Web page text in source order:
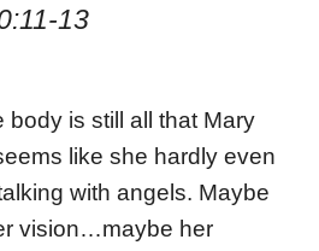
13
is still all that Mary
like she hardly even
with angels. Maybe
vision…maybe her